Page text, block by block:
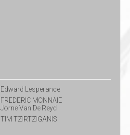
Edward Lesperance
FREDERIC MONNAIE
Jorne Van De Reyd
TIM TZIRTZIGANIS